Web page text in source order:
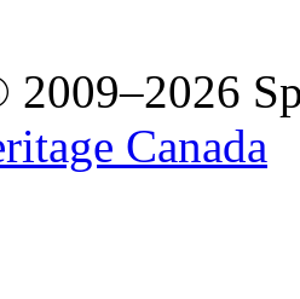
Canada